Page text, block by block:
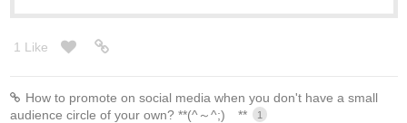
1 Like
How to promote on social media when you don't have a small
audience circle of your own? **(⁠^⁠～⁠^⁠;⁠)⁠ゞ**
1